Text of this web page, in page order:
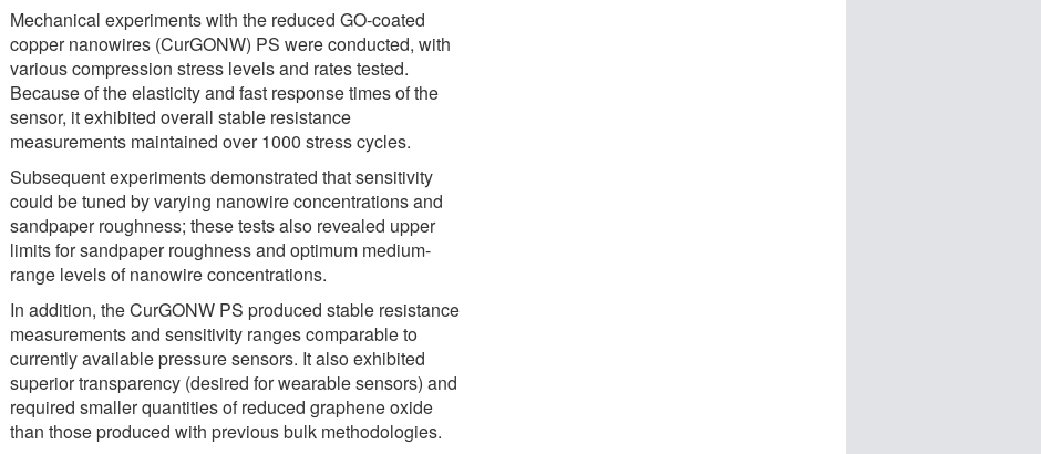
Mechanical experiments with the reduced GO-coated
copper nanowires (CurGONW) PS were conducted, with
various compression stress levels and rates tested.
Because of the elasticity and fast response times of the
sensor, it exhibited overall stable resistance
measurements maintained over 1000 stress cycles.
Subsequent experiments demonstrated that sensitivity
could be tuned by varying nanowire concentrations and
sandpaper roughness; these tests also revealed upper
limits for sandpaper roughness and optimum medium-
range levels of nanowire concentrations.
In addition, the CurGONW PS produced stable resistance
measurements and sensitivity ranges comparable to
currently available pressure sensors. It also exhibited
superior transparency (desired for wearable sensors) and
required smaller quantities of reduced graphene oxide
than those produced with previous bulk methodologies.